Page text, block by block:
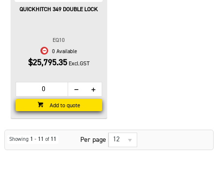
QUICKHITCH 349 DOUBLE LOCK
EQ10
0 Available
$25,795.35Excl.GST
Add to quote
Showing 1 - 11 of 11 Per page 12